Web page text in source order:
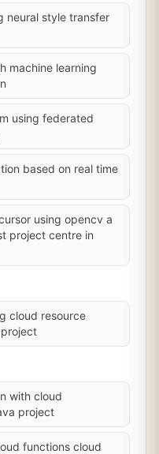
neural style transfer
machine learning
using federated
based on real time
using opencv a
project centre in
cloud resource
with cloud
project
functions cloud